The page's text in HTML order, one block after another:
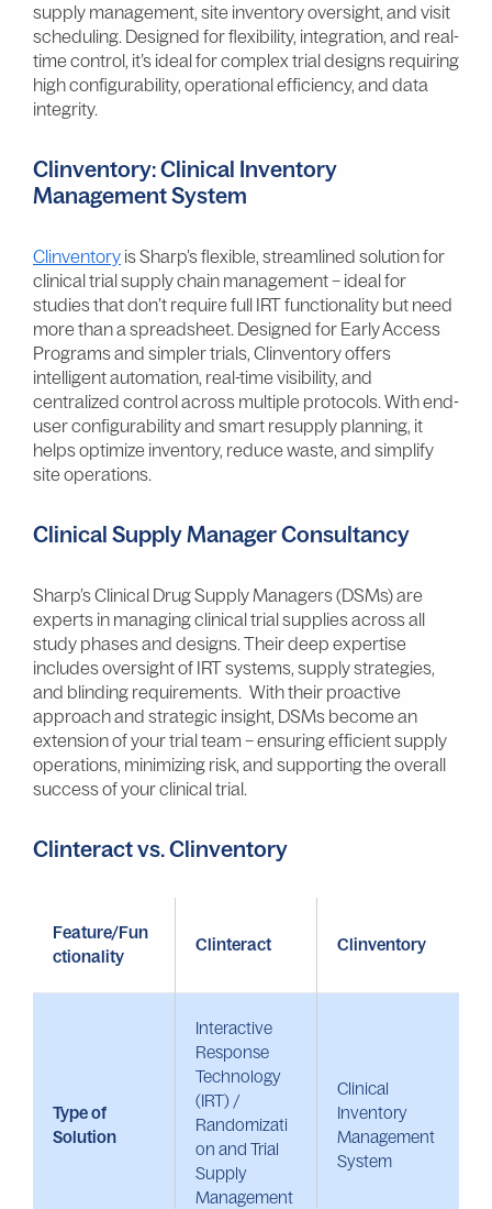
supply management, site inventory oversight, and visit
scheduling. Designed for flexibility, integration, and real-
time control, it’s ideal for complex trial designs requiring
high configurability, operational efficiency, and data
integrity.
Clinventory: Clinical Inventory
Management System
Clinventory is Sharp’s flexible, streamlined solution for
clinical trial supply chain management – ideal for
studies that don’t require full IRT functionality but need
more than a spreadsheet. Designed for Early Access
Programs and simpler trials, Clinventory offers
intelligent automation, real-time visibility, and
centralized control across multiple protocols. With end-
user configurability and smart resupply planning, it
helps optimize inventory, reduce waste, and simplify
site operations.
Clinical Supply Manager Consultancy
Sharp’s Clinical Drug Supply Managers (DSMs) are
experts in managing clinical trial supplies across all
study phases and designs. Their deep expertise
includes oversight of IRT systems, supply strategies,
and blinding requirements. With their proactive
approach and strategic insight, DSMs become an
extension of your trial team – ensuring efficient supply
operations, minimizing risk, and supporting the overall
success of your clinical trial.
Clinteract vs. Clinventory
Feature/Fun
ctionality
Clinteract Clinventory
Type of
Solution
Interactive
Response
Technology
(IRT) /
Randomizati
on and Trial
Supply
Management
Clinical
Inventory
Management
System